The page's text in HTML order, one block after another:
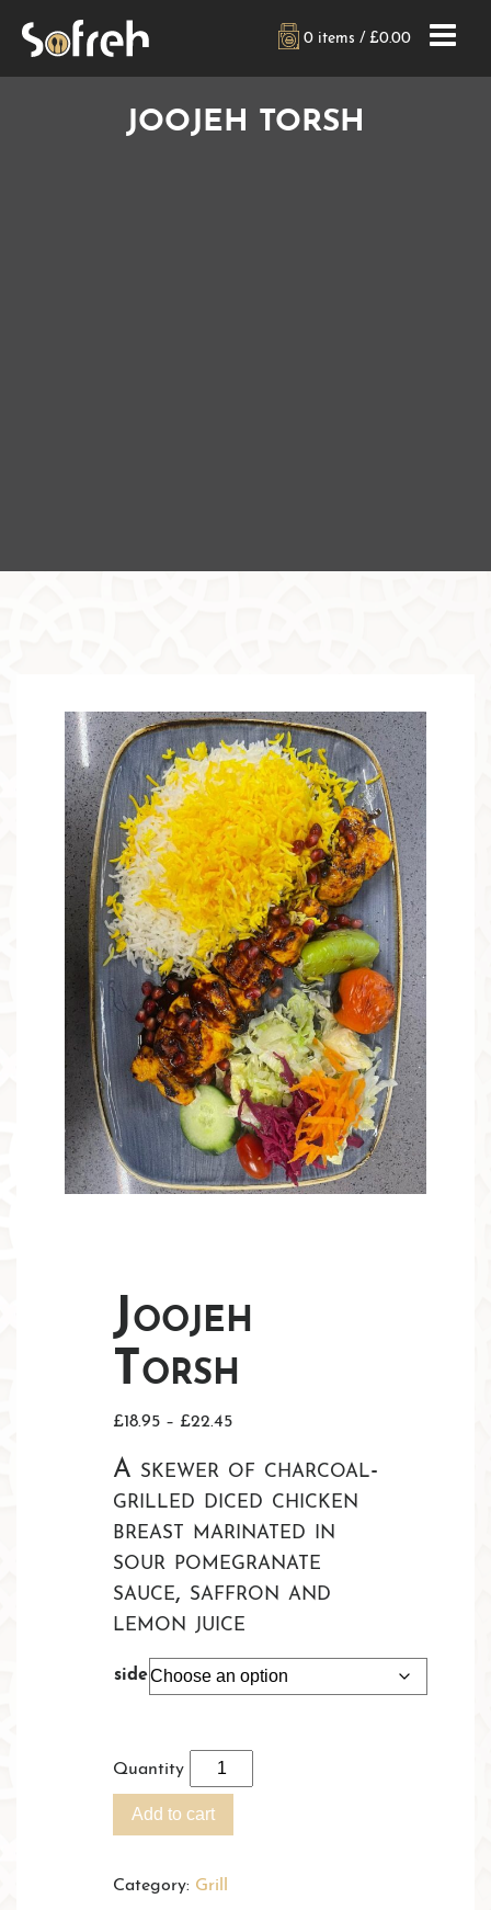
0 items / £0.00
JOOJEH TORSH
Joojeh
Torsh
£18.95 – £22.45Price
£18.95
through
£22.45
A skewer of charcoal-
grilled diced chicken
breast marinated in
sour pomegranate
sauce, saffron and
lemon juice
side
Quantity
Add to cart
Category: Grill